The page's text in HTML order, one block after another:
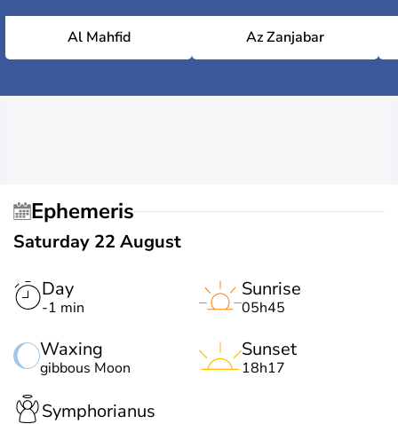
Al Mahfid Az Zanjabar
Ephemeris
Saturday 22 August
Day
-1 min
Waxing
gibbous Moon
Sunrise
05h45
Sunset
18h17
Symphorianus